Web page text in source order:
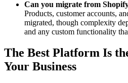
Can you migrate from
Products, customer accounts,
migrated, though complexity
and any custom functionality
The Best Platform Is
Your Business